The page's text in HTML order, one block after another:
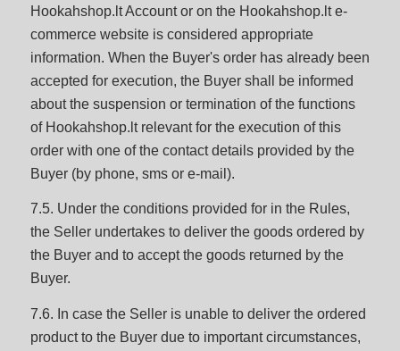
Hookahshop.lt Account or on the Hookahshop.lt e-
commerce website is considered appropriate
information. When the Buyer's order has already been
accepted for execution, the Buyer shall be informed
about the suspension or termination of the functions
of Hookahshop.lt relevant for the execution of this
order with one of the contact details provided by the
Buyer (by phone, sms or e-mail).
7.5. Under the conditions provided for in the Rules,
the Seller undertakes to deliver the goods ordered by
the Buyer and to accept the goods returned by the
Buyer.
7.6. In case the Seller is unable to deliver the ordered
product to the Buyer due to important circumstances,